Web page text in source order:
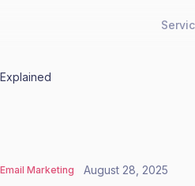
Email Marketing August 28, 2025